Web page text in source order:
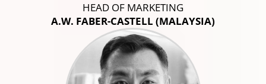
HEAD OF MARKETING
A.W. FABER-CASTELL (MALAYSIA)